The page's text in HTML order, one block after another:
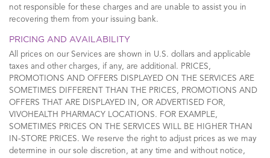
not responsible for these charges and are unable to assist you in
recovering them from your issuing bank.
PRICING AND AVAILABILITY
All prices on our Services are shown in U.S. dollars and applicable
taxes and other charges, if any, are additional. PRICES,
PROMOTIONS AND OFFERS DISPLAYED ON THE SERVICES ARE
SOMETIMES DIFFERENT THAN THE PRICES, PROMOTIONS AND
OFFERS THAT ARE DISPLAYED IN, OR ADVERTISED FOR,
VIVOHEALTH PHARMACY LOCATIONS. FOR EXAMPLE,
SOMETIMES PRICES ON THE SERVICES WILL BE HIGHER THAN
IN-STORE PRICES. We reserve the right to adjust prices as we may
determine in our sole discretion, at any time and without notice,